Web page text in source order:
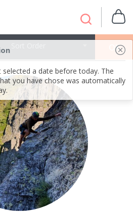
selected a date before today. The
you have chose was automatically
OK